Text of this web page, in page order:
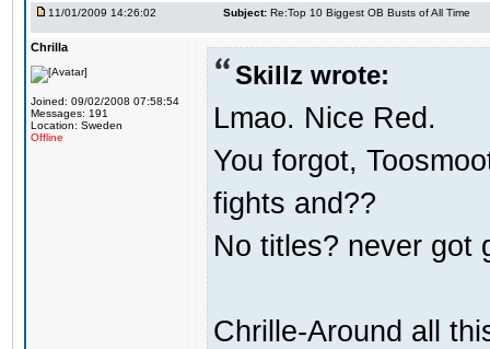
11/01/2009 14:26:02 Subject: Re:Top 10 Biggest OB Busts of All Time
Chrilla
Joined: 09/02/2008 07:58:54
Messages: 191
Location: Sweden
Offline
Skillz wrote:
Lmao. Nice Red.
You forgot,
fights and??
No titles? never got
Chrille-Around all